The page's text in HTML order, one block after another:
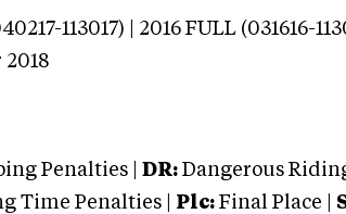
113017) | 2016 FULL (031616-
2018
Penalties | DR: Dangerous
Time Penalties | Plc: Final Place |